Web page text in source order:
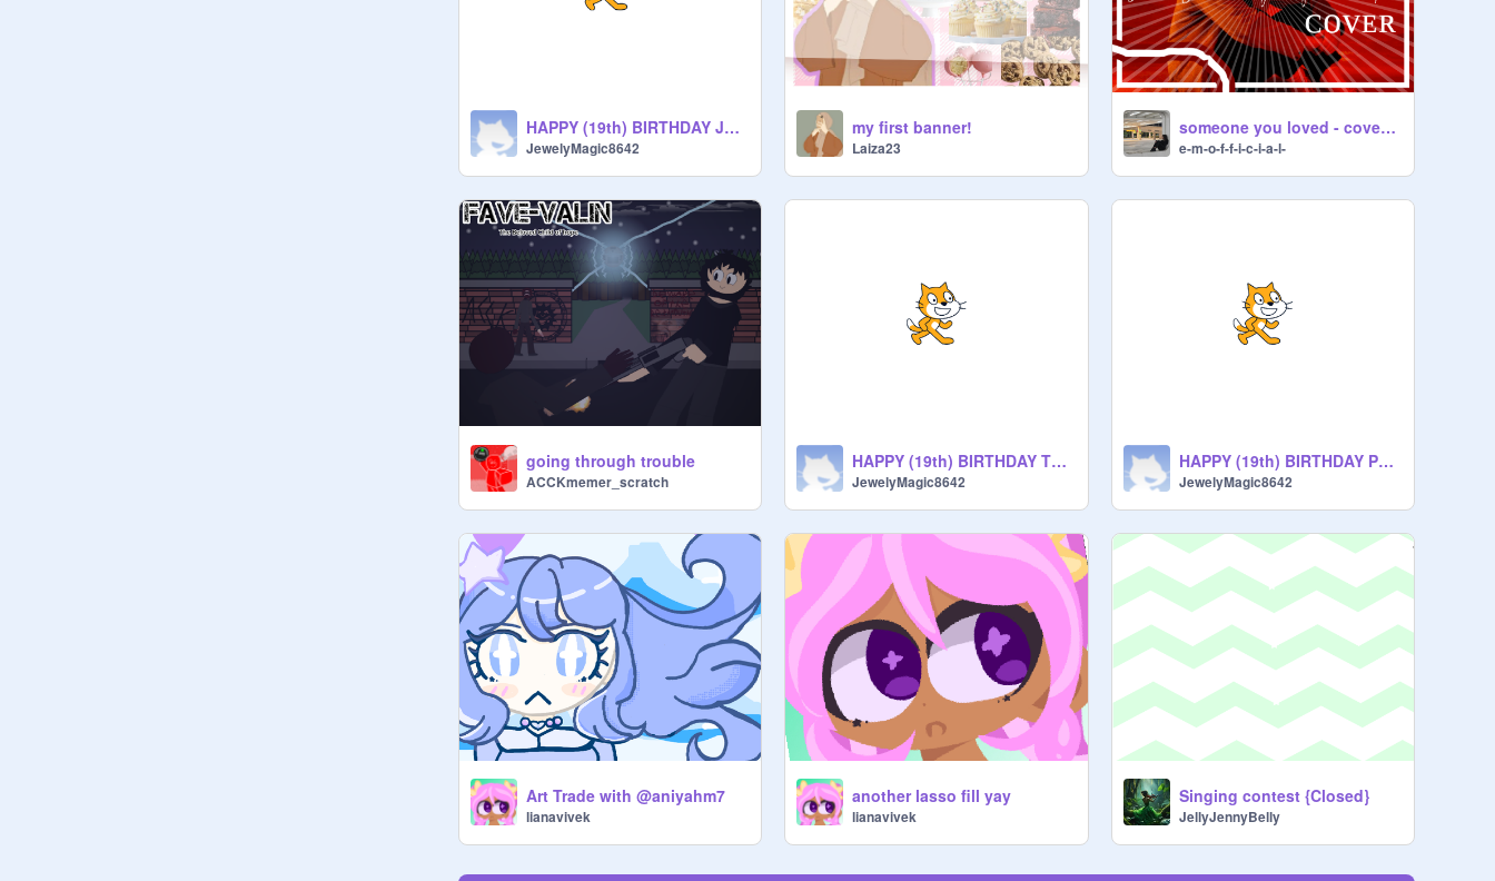
HAPPY (19th) BIRTHDAY JUPITER!!
JewelyMagic8642
my first banner!
Laiza23
someone you loved - cover (my audition)
e-m-o-f-f-i-c-i-a-l-
going through trouble
ACCKmemer_scratch
HAPPY (19th) BIRTHDAY TO ME!!
JewelyMagic8642
HAPPY (19th) BIRTHDAY PLUTO!!
JewelyMagic8642
Art Trade with @aniyahm7
lianavivek
another lasso fill yay
lianavivek
Singing contest {Closed}
JellyJennyBelly